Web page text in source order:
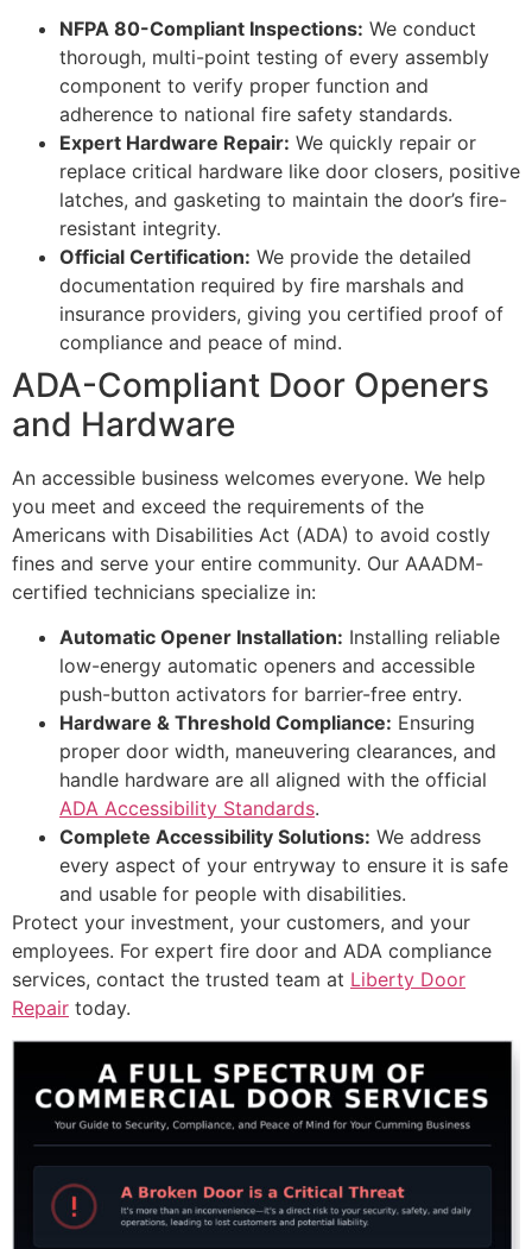
NFPA 80-Compliant Inspections: We conduct
thorough, multi-point testing of every assembly
component to verify proper function and
adherence to national fire safety standards.
Expert Hardware Repair: We quickly repair or
replace critical hardware like door closers, positive
latches, and gasketing to maintain the door’s fire-
resistant integrity.
Official Certification: We provide the detailed
documentation required by fire marshals and
insurance providers, giving you certified proof of
compliance and peace of mind.
ADA-Compliant Door Openers
and Hardware
An accessible business welcomes everyone. We help
you meet and exceed the requirements of the
Americans with Disabilities Act (ADA) to avoid costly
fines and serve your entire community. Our AAADM-
certified technicians specialize in:
Automatic Opener Installation: Installing reliable
low-energy automatic openers and accessible
push-button activators for barrier-free entry.
Hardware & Threshold Compliance: Ensuring
proper door width, maneuvering clearances, and
handle hardware are all aligned with the official
ADA Accessibility Standards.
Complete Accessibility Solutions: We address
every aspect of your entryway to ensure it is safe
and usable for people with disabilities.
Protect your investment, your customers, and your
employees. For expert fire door and ADA compliance
services, contact the trusted team at Liberty Door
Repair today.